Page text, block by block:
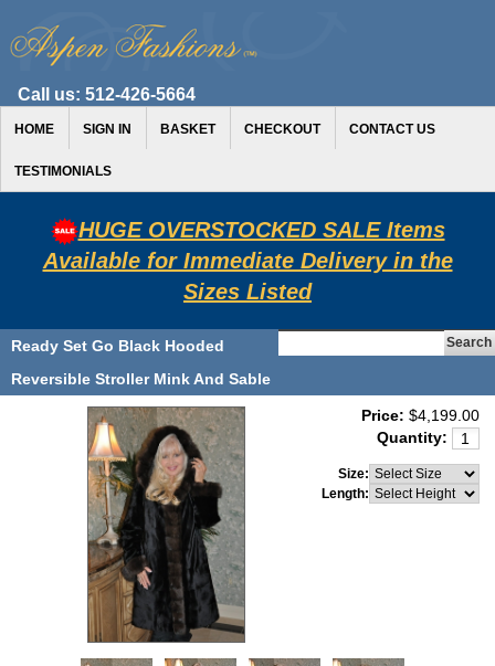
Call us: 512-426-5664
HOME SIGN IN BASKET CHECKOUT CONTACT US
TESTIMONIALS
HUGE OVERSTOCKED SALE Items
Available for Immediate Delivery in the
Sizes Listed
Ready Set Go Black Hooded
Reversible Stroller Mink And Sable
Price: $4,199.00
Quantity:
Size:
Length: